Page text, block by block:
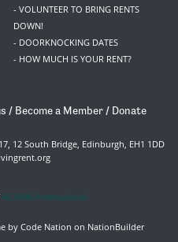
- VOLUNTEER TO BRING RENTS
DOWN!
- DOORKNOCKING DATES
- HOW MUCH IS YOUR RENT?
/ Become a Member / Donate
12 South Bridge, Edinburgh, EH1 1DD
ACORN International
by Code Nation on NationBuilder